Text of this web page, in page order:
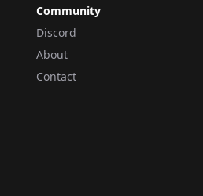
Community
Discord
About
Contact